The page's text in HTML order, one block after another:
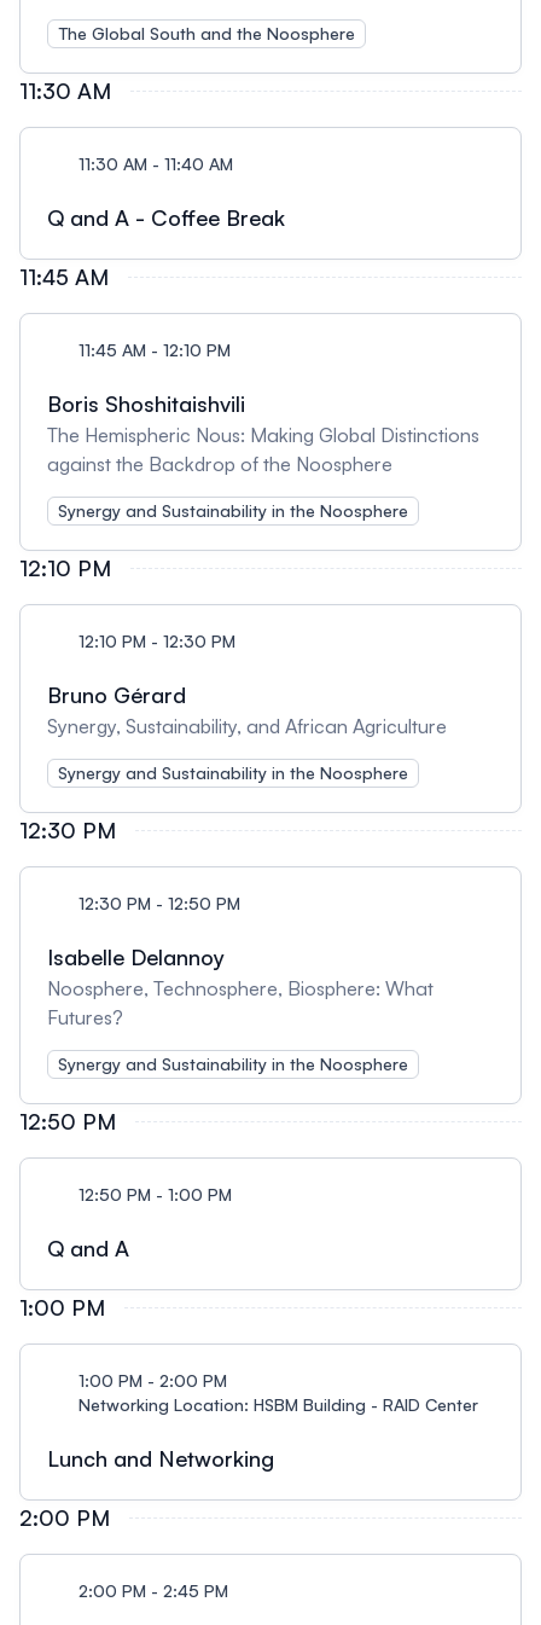
The Global South and the Noosphere
11:30 AM
11:30 AM - 11:40 AM
Q and A - Coffee Break
11:45 AM
11:45 AM - 12:10 PM
Boris Shoshitaishvili
The Hemispheric Nous: Making Global Distinctions
against the Backdrop of the Noosphere
Synergy and Sustainability in the Noosphere
12:10 PM
12:10 PM - 12:30 PM
Bruno Gérard
Synergy, Sustainability, and African Agriculture
Synergy and Sustainability in the Noosphere
12:30 PM
12:30 PM - 12:50 PM
Isabelle Delannoy
Noosphere, Technosphere, Biosphere: What
Futures?
Synergy and Sustainability in the Noosphere
12:50 PM
12:50 PM - 1:00 PM
Q and A
1:00 PM
1:00 PM - 2:00 PM
Networking Location: HSBM Building - RAID Center
Lunch and Networking
2:00 PM
2:00 PM - 2:45 PM